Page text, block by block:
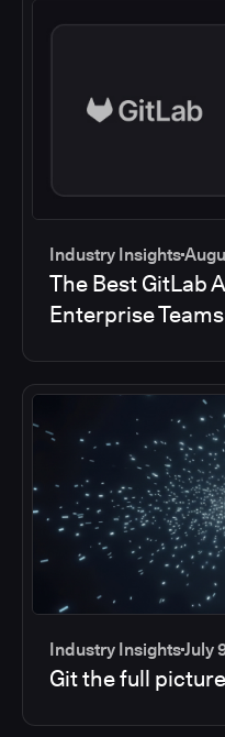
Industry Insights
The Best GitLab
Enterprise
Industry InsightsJuly
Git the full picture